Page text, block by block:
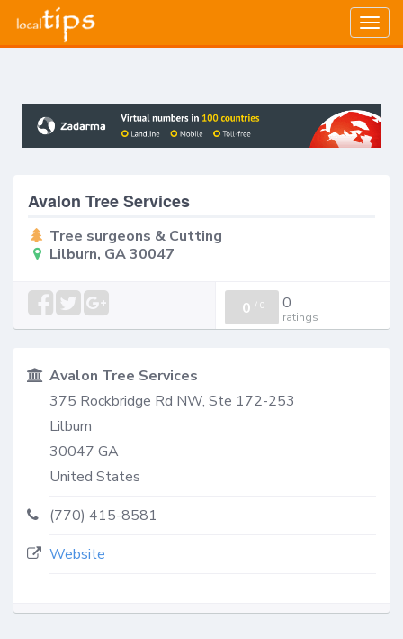
Avalon Tree Services
Tree surgeons & Cutting
Lilburn, GA 30047
0 / 0 0
ratings
Avalon Tree Services
375 Rockbridge Rd NW, Ste 172-253
Lilburn
30047 GA
United States
(770) 415-8581
Website